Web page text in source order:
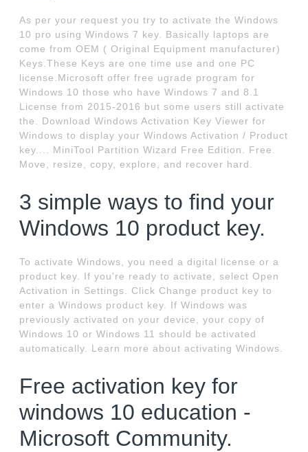
As per your request you try to activate the Windows
10 pro using Windows 7 key. Basically laptops are
come from OEM ( Original Equipment manufacturer)
Keys.These Keys are one time use and one PC
license.Microsoft offer free ugrade program for
Windows 10 those who have Windows 7 and 8.1
License from 2015-2016 but some users still activate
the. Download Windows Activation Key Viewer for
Windows to display your Windows Activation / Product
key.... MiniTool Partition Wizard Free Edition. Free.
Move, resize, copy, explore, and recover hard.
3 simple ways to find your
Windows 10 product key.
To activate Windows, you need a digital license or a
product key. If you're ready to activate, select Open
Activation in Settings. Click Change product key to
enter a Windows product key. If Windows was
previously activated on your device, your copy of
Windows 10 or Windows 11 should be activated
automatically. Learn more about activating Windows.
Free activation key for
windows 10 education -
Microsoft Community.